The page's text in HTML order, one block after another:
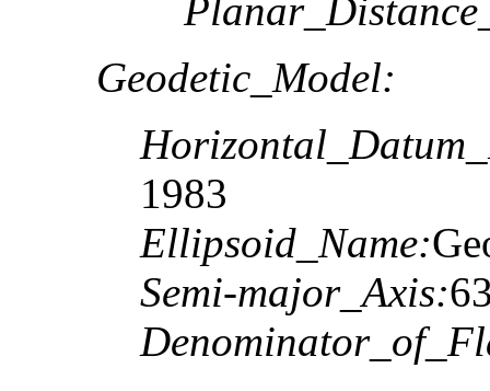
Geodetic_Model:
1983
Ellipsoid_Name:
Semi-major_Axis: